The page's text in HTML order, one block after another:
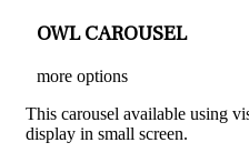
OWL CAROUSEL
more options
This carousel available using
display in small screen.